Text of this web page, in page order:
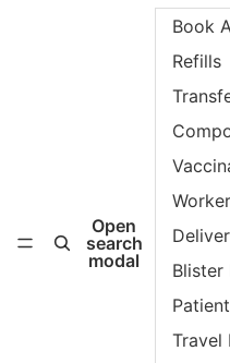
Open
search
modal
Book
Refills
Blister
Travel